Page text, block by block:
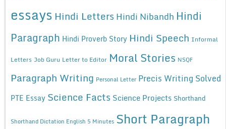
essays Hindi Letters Hindi Nibandh Hindi
Paragraph Hindi Proverb Story Hindi Speech Informal
Letters Job Guru Letter to Editor Moral Stories NSQF
Paragraph Writing Personal Letter Precis Writing Solved
PTE Essay Science Facts Science Projects Shorthand
Shorthand Dictation English 5 Minutes Short Paragraph